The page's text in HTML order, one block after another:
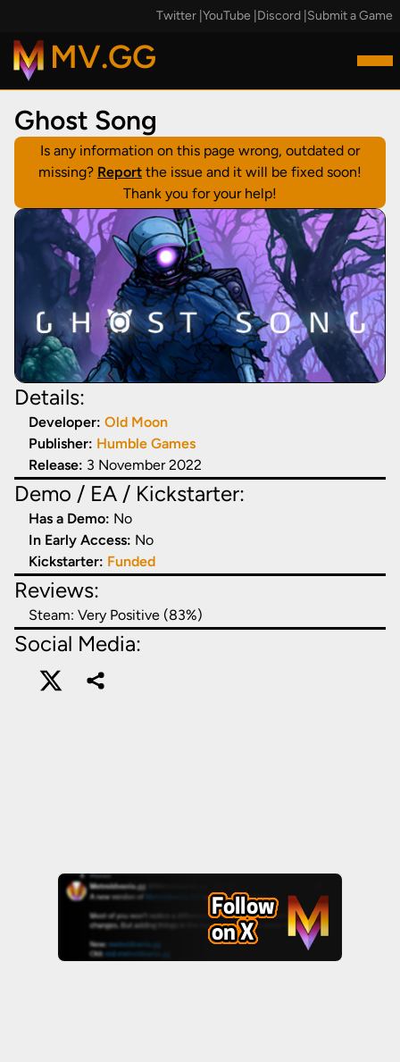
Twitter YouTube Discord Submit a Game
MV.GG
Ghost Song
Is any information on this page wrong, outdated or
missing? Report the issue and it will be fixed soon!
Thank you for your help!
Details:
Developer: Old Moon
Publisher: Humble Games
Release: 3 November 2022
Demo / EA / Kickstarter:
Has a Demo: No
In Early Access: No
Kickstarter: Funded
Reviews:
Steam: Very Positive (83%)
Social Media: